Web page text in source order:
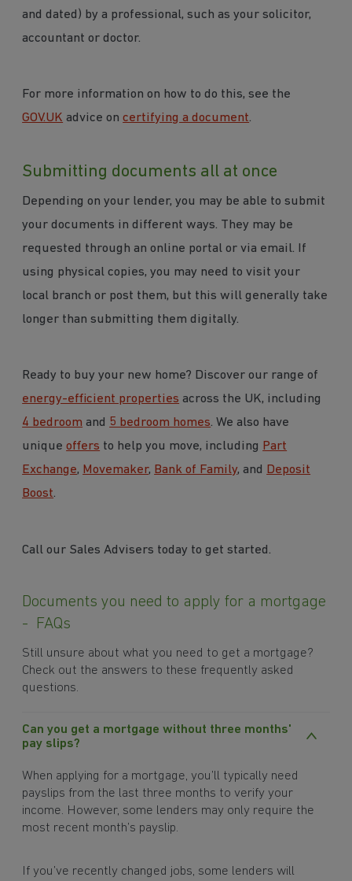
and dated) by a professional, such as your solicitor,
accountant or doctor.
For more information on how to do this, see the
GOV.UK advice oncertifying a document.
Submitting documents all at once
Depending on your lender, you may be able to submit
your documents in different ways. They may be
requested through an online portal or via email. If
using physical copies, you may need to visit your
local branch or post them, but this will generally take
longer than submitting them digitally.
Ready to buy your new home? Discover our range of
energy-efficient properties across the UK, including
4 bedroom and 5 bedroom homes. We also have
uniqueoffers to help you move, including Part
Exchange, Movemaker, Bank of Family, and Deposit
Boost.
Call our Sales Advisers today to get started.
Documents you need to apply for a mortgage
- FAQs
Still unsure about what you need to get a mortgage?
Check out the answers to these frequently asked
questions.
Can you get a mortgage without three months'
pay slips?
When applying for a mortgage, you’ll typically need
payslips from the last three months to verify your
income. However, some lenders may only require the
most recent month’s payslip.
If you’ve recently changed jobs, some lenders will